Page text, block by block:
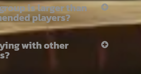
is larger than
players?
with other